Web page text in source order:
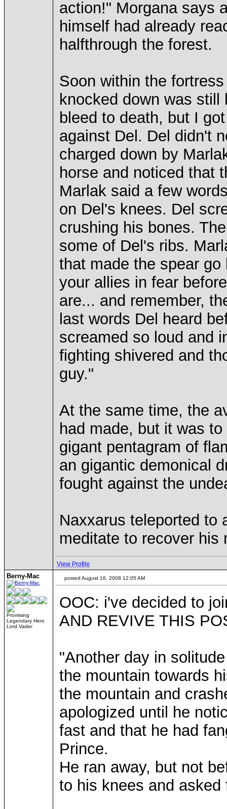
action!" Morgana says
himself had already
halfthrough the forest.
Soon within the
knocked down was
bleed to death, but I
against Del. Del didn't
charged down by
horse and noticed that
Marlak said a few
on Del's knees. Del
crushing his bones.
some of Del's ribs.
that made the spear
your allies in fear
are... and remember,
last words Del heard
screamed so loud and
fighting shivered and
guy."
At the same time, the
had made, but it was
gigant pentagram of
an gigantic demonical
fought against the
Naxxarus teleported to
meditate to recover his
View Profile
Berny-Mac
Promising
Legendary Hero
Lord Vader
posted August 16, 2008 12:05 AM
OOC: i've decided to
AND REVIVE THIS
"Another day in
the mountain towards
the mountain and
apologized until he
fast and that he had
Prince.
He ran away, but not
to his knees and asked